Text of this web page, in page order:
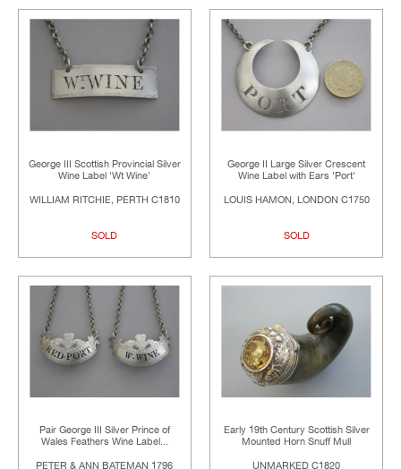
George III Scottish Provincial Silver
Wine Label 'Wt Wine'
WILLIAM RITCHIE, PERTH C1810
SOLD
George II Large Silver Crescent
Wine Label with Ears 'Port'
LOUIS HAMON, LONDON C1750
SOLD
Pair George III Silver Prince of
Wales Feathers Wine Label...
PETER & ANN BATEMAN 1796
Early 19th Century Scottish Silver
Mounted Horn Snuff Mull
UNMARKED C1820